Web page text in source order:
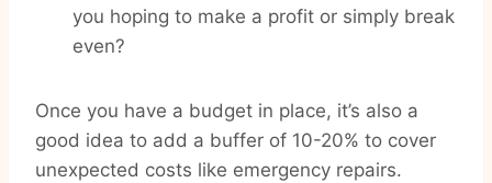
you hoping to make a profit or simply break
even?
Once you have a budget in place, it’s also a
good idea to add a buffer of 10-20% to cover
unexpected costs like emergency repairs.